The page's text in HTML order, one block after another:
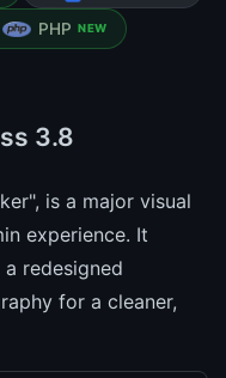
PHP NEW
3.8
is a major visual
experience. It
redesigned
for a cleaner,